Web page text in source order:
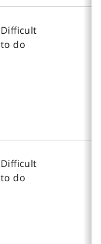
Difficult
to do
Difficult
to do